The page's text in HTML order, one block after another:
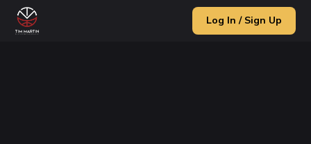
Log In / Sign Up